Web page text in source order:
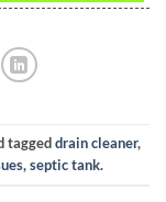
taggeddrain cleaner,
,septic tank.